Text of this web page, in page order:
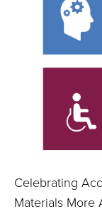
Celebrating
Materials More